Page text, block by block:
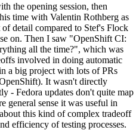
the opening session, then
time with Valentin Rothberg as
detail compared to Stef's Flock
on. Then I saw "OpenShift CI:
all the time?", which was
involved in doing automatic
a big project with lots of PRs
It wasn't directly
- Fedora updates don't quite map
general sense it was useful in
this kind of complex tradeoff
efficiency of testing processes.